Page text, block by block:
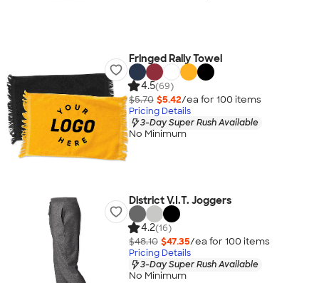
Fringed Rally Towel
4.5(69)
$5.70 $5.42/ea for 100 items
Pricing Details
3-Day Super Rush Available
No Minimum
District V.I.T. Joggers
4.2(16)
$48.10 $47.35/ea for 100 items
Pricing Details
3-Day Super Rush Available
No Minimum